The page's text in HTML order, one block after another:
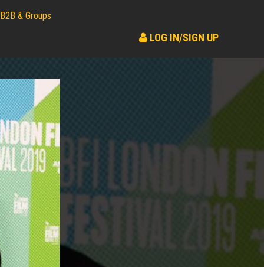
B2B & Groups
LOG IN/SIGN UP